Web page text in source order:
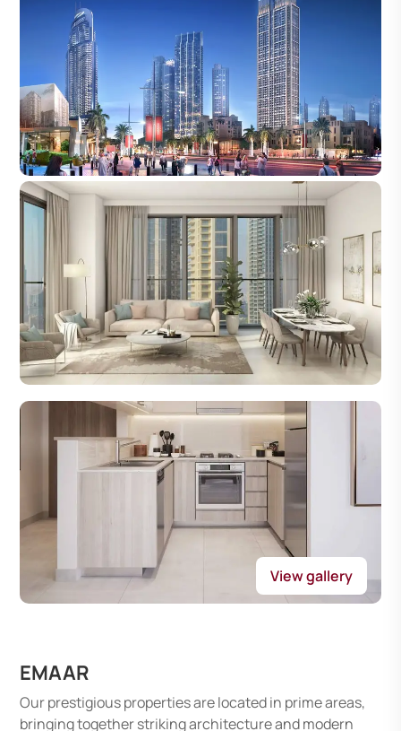
View gallery
EMAAR
Our prestigious properties are located in prime areas,
bringing together striking architecture and modern